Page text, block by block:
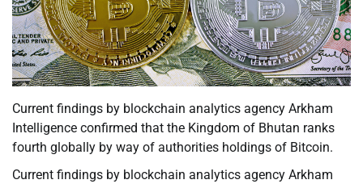
Current findings by blockchain analytics agency Arkham
Intelligence confirmed that the Kingdom of Bhutan ranks
fourth globally by way of authorities holdings of Bitcoin.
Current findings by blockchain analytics agency Arkham